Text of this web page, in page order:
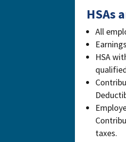
HSAs
All
HSA
taxes.